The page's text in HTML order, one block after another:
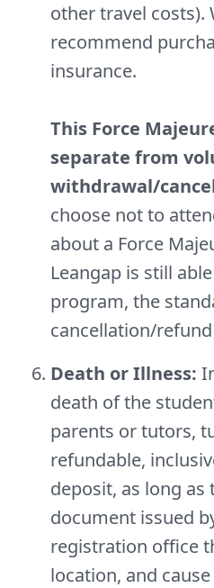
other travel costs).
recommend
insurance.
This Force
separate from
withdrawal/
choose not to
about a Force
Leangap is still
program, the
cancellation/
Death or Illness:
death of the
parents or tutors,
refundable,
deposit, as long
document issued
registration office
location, and